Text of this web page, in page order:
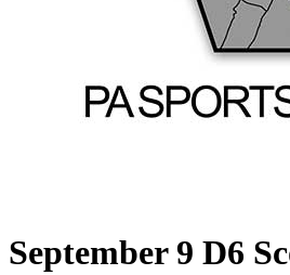
September 9 D6